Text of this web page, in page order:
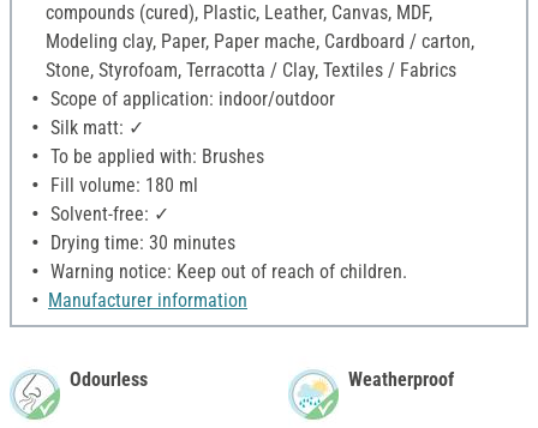
compounds (cured), Plastic, Leather, Canvas, MDF,
Modeling clay, Paper, Paper mache, Cardboard / carton,
Stone, Styrofoam, Terracotta / Clay, Textiles / Fabrics
Scope of application: indoor/outdoor
Silk matt: ✓
To be applied with: Brushes
Fill volume: 180 ml
Solvent-free: ✓
Drying time: 30 minutes
Warning notice: Keep out of reach of children.
Manufacturer information
Odourless Weatherproof